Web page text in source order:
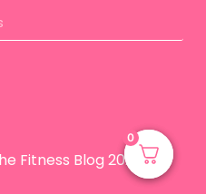
0
Fitness Blog 2024
0